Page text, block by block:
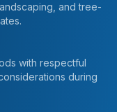
and tree-
with respectful
during